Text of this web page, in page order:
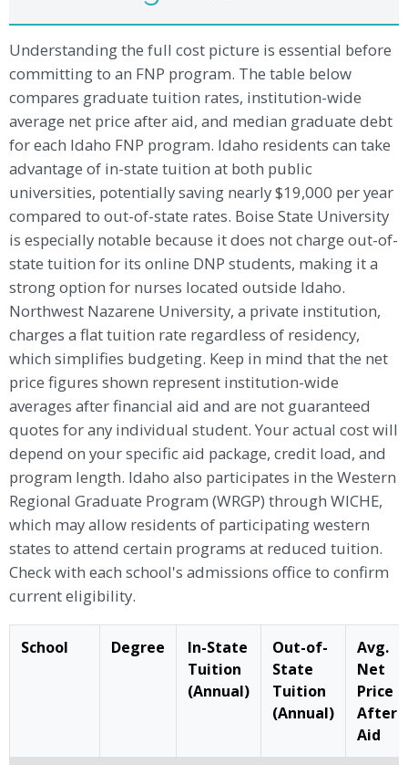
Understanding the full cost picture is essential before
committing to an FNP program. The table below
compares graduate tuition rates, institution-wide
average net price after aid, and median graduate debt
for each Idaho FNP program. Idaho residents can take
advantage of in-state tuition at both public
universities, potentially saving nearly $19,000 per year
compared to out-of-state rates. Boise State University
is especially notable because it does not charge out-of-
state tuition for its online DNP students, making it a
strong option for nurses located outside Idaho.
Northwest Nazarene University, a private institution,
charges a flat tuition rate regardless of residency,
which simplifies budgeting. Keep in mind that the net
price figures shown represent institution-wide
averages after financial aid and are not guaranteed
quotes for any individual student. Your actual cost will
depend on your specific aid package, credit load, and
program length. Idaho also participates in the Western
Regional Graduate Program (WRGP) through WICHE,
which may allow residents of participating western
states to attend certain programs at reduced tuition.
Check with each school's admissions office to confirm
current eligibility.
School Degree
In-State
Tuition
(Annual)
Out-of-
State
Tuition
(Annual)
Avg.
Net
Price
After
Aid